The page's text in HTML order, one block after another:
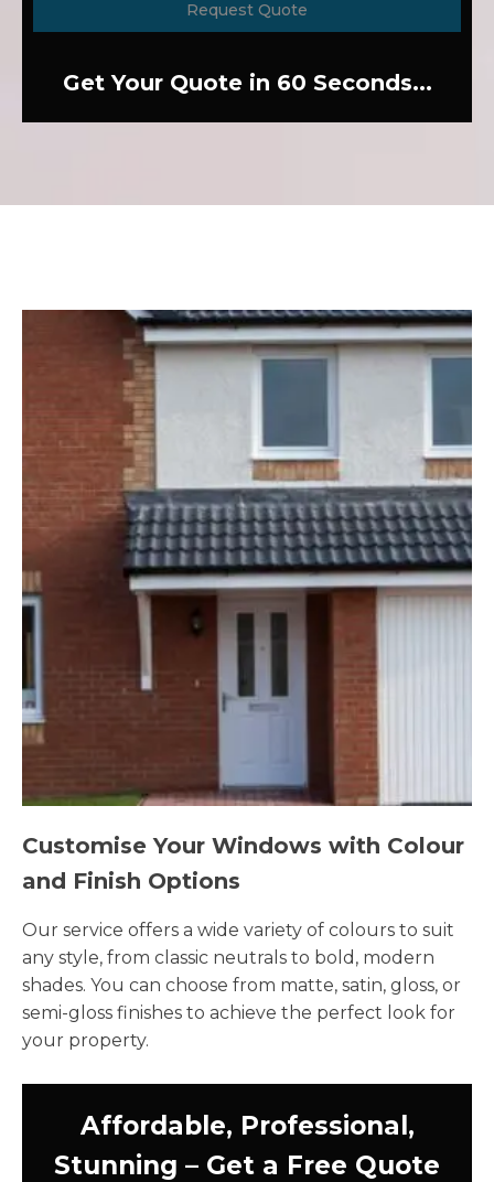
Request Quote
Get Your Quote in 60 Seconds...
Customise Your Windows with Colour
and Finish Options
Our service offers a wide variety of colours to suit
any style, from classic neutrals to bold, modern
shades. You can choose from matte, satin, gloss, or
semi-gloss finishes to achieve the perfect look for
your property.
Affordable, Professional,
Stunning – Get a Free Quote